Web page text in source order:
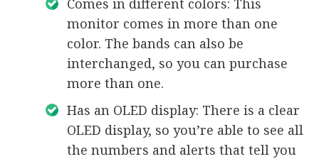
Comes in different colors: This
monitor comes in more than one
color. The bands can also be
interchanged, so you can purchase
more than one.
Has an OLED display: There is a clear
OLED display, so you’re able to see all
the numbers and alerts that tell you